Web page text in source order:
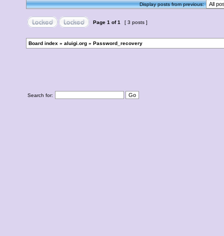
Display posts from previous:
Page 1 of1 [ 3 posts ]
Board index » aluigi.org » Password_recovery
Search for: